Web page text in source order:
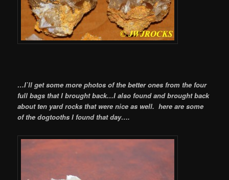
…I`ll get some more photos of the better ones from the four
full bags that I brought back…I also found and brought back
about ten yard rocks that were nice as well. here are some
of the dogtooths I found that day….